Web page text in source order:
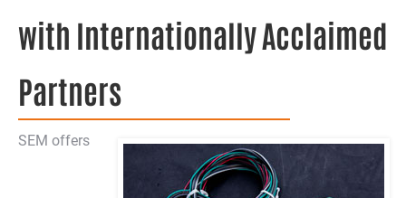
with Internationally Acclaimed
Partners
SEM offers